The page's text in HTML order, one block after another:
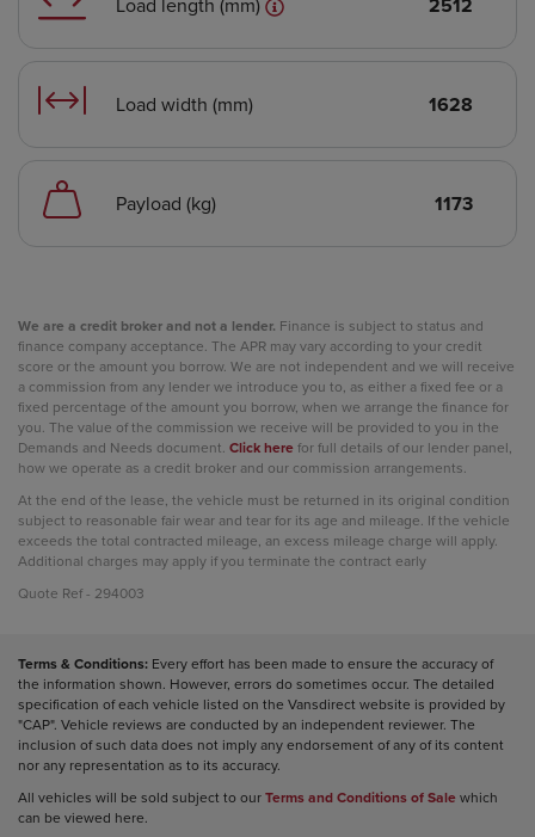
Load width (mm) 1628
Payload (kg) 1173
We are a credit broker and not a lender. Finance is subject to status and
finance company acceptance. The APR may vary according to your credit
score or the amount you borrow. We are not independent and we will receive
a commission from any lender we introduce you to, as either a fixed fee or a
fixed percentage of the amount you borrow, when we arrange the finance for
you. The value of the commission we receive will be provided to you in the
Demands and Needs document. Click herefor full details of our lender panel,
how we operate as a credit broker and our commission arrangements.
At the end of the lease, the vehicle must be returned in its original condition
subject to reasonable fair wear and tear for its age and mileage. If the vehicle
exceeds the total contracted mileage, an excess mileage charge will apply.
Additional charges may apply if you terminate the contract early
Quote Ref - 294003
Terms & Conditions: Every effort has been made to ensure the accuracy of
the information shown. However, errors do sometimes occur. The detailed
specification of each vehicle listed on the Vansdirect website is provided by
"CAP". Vehicle reviews are conducted by an independent reviewer. The
inclusion of such data does not imply any endorsement of any of its content
nor any representation as to its accuracy.
All vehicles will be sold subject to ourTerms and Conditions of Salewhich
can be viewed here.